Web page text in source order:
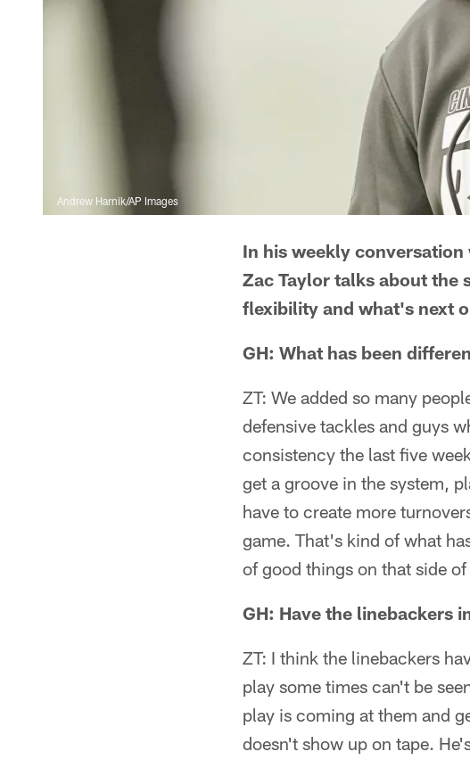
Andrew Harnik/AP Images
In his weekly
Zac Taylor talks about the
flexibility and what's next
GH: What has been
ZT: We added so many
defensive tackles and guys
consistency the last five
get a groove in the system,
have to create more
game. That's kind of what
of good things on that side
GH: Have the linebackers
ZT: I think the linebackers
play some times can't be
play is coming at them and
doesn't show up on tape.